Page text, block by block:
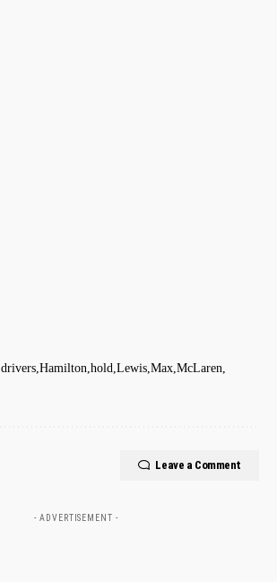
drivers Hamilton hold Lewis Max McLaren
Leave a Comment
- ADVERTISEMENT -